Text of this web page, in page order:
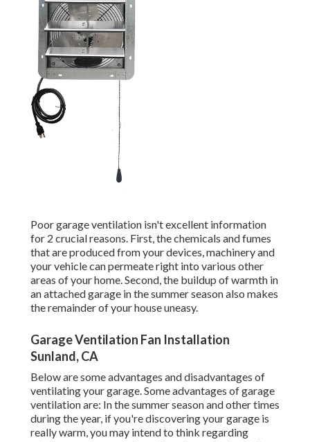
Poor garage ventilation isn't excellent information
for 2 crucial reasons. First, the chemicals and fumes
that are produced from your devices, machinery and
your vehicle can permeate right into various other
areas of your home. Second, the buildup of warmth in
an attached garage in the summer season also makes
the remainder of your house uneasy.
Garage Ventilation Fan Installation
Sunland, CA
Below are some advantages and disadvantages of
ventilating your garage. Some advantages of garage
ventilation are: In the summer season and other times
during the year, if you're discovering your garage is
really warm, you may intend to think regarding